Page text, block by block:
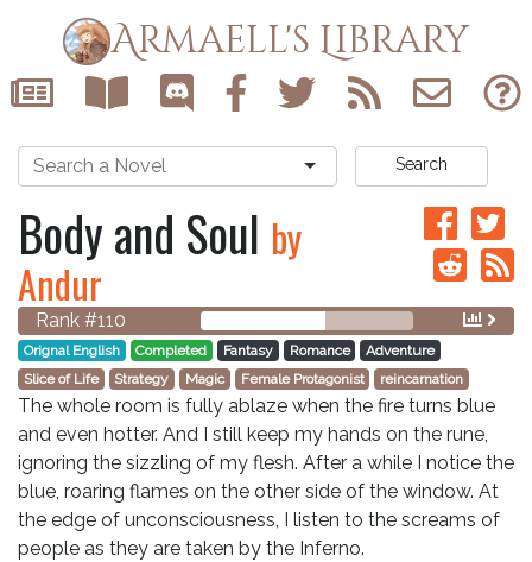
Armaell's Library
Search
Body and Soul by
Andur
Rank #110
Orignal English Completed Fantasy Romance
Adventure
Slice of Life
Strategy Magic Female Protagonist reincarnation
The whole room is fully ablaze when the fire turns blue
and even hotter. And I still keep my hands on the rune,
ignoring the sizzling of my flesh. After a while I notice the
blue, roaring flames on the other side of the window. At
the edge of unconsciousness, I listen to the screams of
people as they are taken by the Inferno.